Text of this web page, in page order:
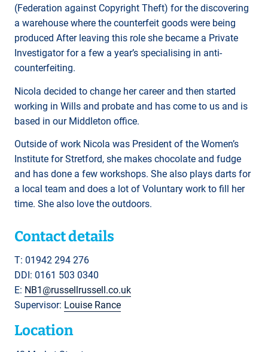
(Federation against Copyright Theft) for the discovering
a warehouse where the counterfeit goods were being
produced After leaving this role she became a Private
Investigator for a few a year’s specialising in anti-
counterfeiting.
Nicola decided to change her career and then started
working in Wills and probate and has come to us and is
based in our Middleton office.
Outside of work Nicola was President of the Women’s
Institute for Stretford, she makes chocolate and fudge
and has done a few workshops. She also plays darts for
a local team and does a lot of Voluntary work to fill her
time. She also love the outdoors.
Contact details
T: 01942 294 276
DDI: 0161 503 0340
E: NB1@russellrussell.co.uk
Supervisor: Louise Rance
Location